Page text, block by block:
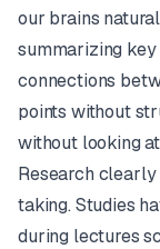
our brains
summarizing key
connections
points without
without looking
Research
taking. Studies
during lectures